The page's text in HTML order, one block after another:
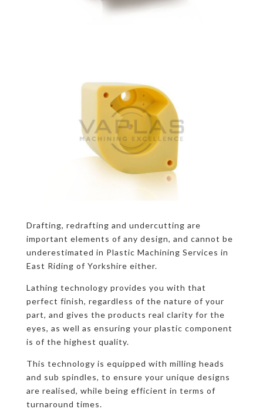
Drafting, redrafting and undercutting are
important elements of any design, and cannot be
underestimated in Plastic Machining Services in
East Riding of Yorkshire either.
Lathing technology provides you with that
perfect finish, regardless of the nature of your
part, and gives the products real clarity for the
eyes, as well as ensuring your plastic component
is of the highest quality.
This technology is equipped with milling heads
and sub spindles, to ensure your unique designs
are realised, while being efficient in terms of
turnaround times.